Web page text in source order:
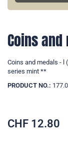
Coins
Coins and medals - l
series mint **
PRODUCT NO.:
CHF 12.80